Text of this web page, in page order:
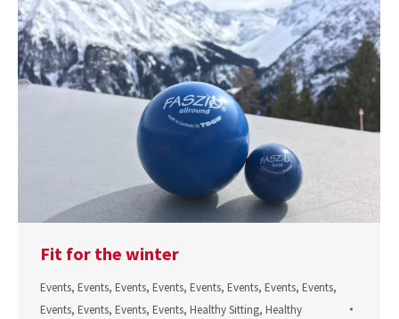
Fit for the winter
Events, Events, Events, Events, Events, Events, Events, Events,
Events, Events, Events, Events, Healthy Sitting, Healthy